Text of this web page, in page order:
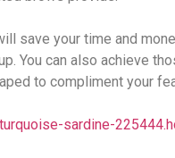
save your time and
You can also achieve
to compliment your
sardine-